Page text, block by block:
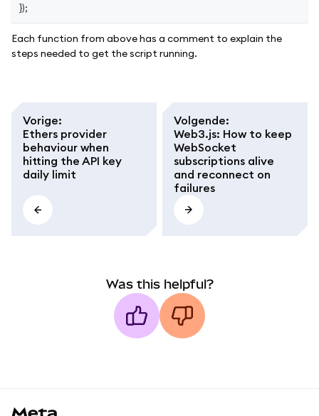
});
Each function from above has a comment to explain the
steps needed to get the script running.
Vorige:
Ethers provider
behaviour when
hitting the API key
daily limit
Volgende:
Web3.js: How to keep
WebSocket
subscriptions alive
and reconnect on
failures
Was this helpful?